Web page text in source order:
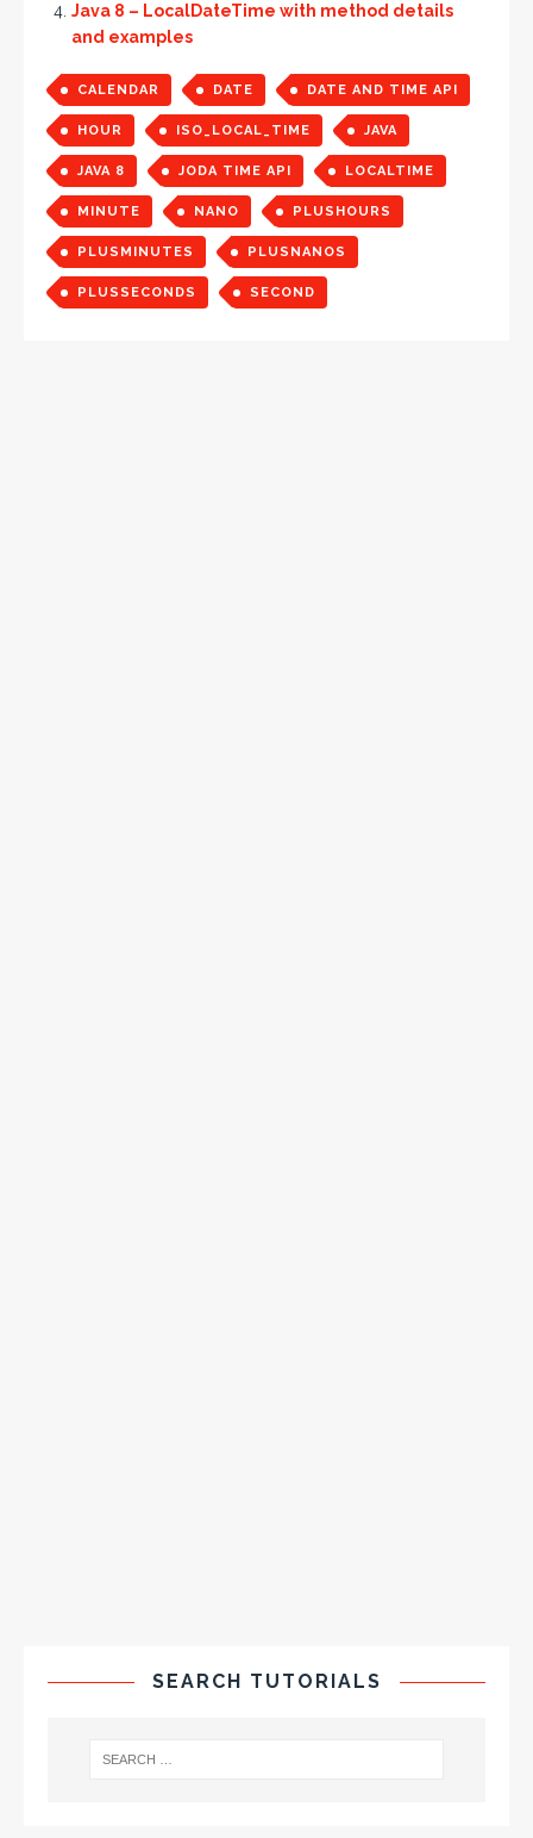
Java 8 – LocalDateTime with method details
and examples
CALENDAR DATE DATE AND TIME API
HOUR ISO_LOCAL_TIME JAVA
JAVA 8 JODA TIME API LOCALTIME
MINUTE NANO PLUSHOURS
PLUSMINUTES PLUSNANOS
PLUSSECONDS SECOND
SEARCH TUTORIALS